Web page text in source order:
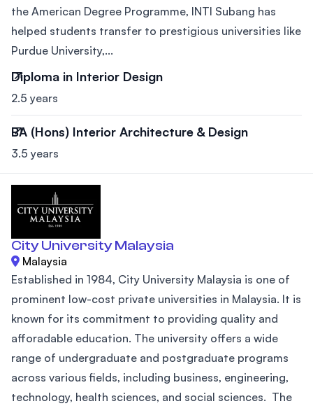
the American Degree Programme, INTI Subang has
helped students transfer to prestigious universities like
Purdue University,...
Diploma in Interior Design
2.5 years
BA (Hons) Interior Architecture & Design
3.5 years
City University Malaysia
Malaysia
Established in 1984, City University Malaysia is one of
prominent low-cost private universities in Malaysia. It is
known for its commitment to providing quality and
afforadable education. The university offers a wide
range of undergraduate and postgraduate programs
across various fields, including business, engineering,
technology, health sciences, and social sciences. The